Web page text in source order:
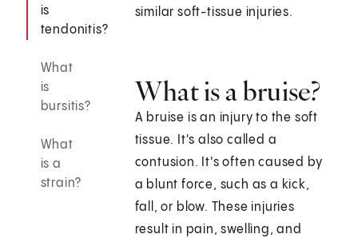
is
tendonitis?
What
is
bursitis?
What
is a
strain?
similar soft-tissue injuries.
What is a bruise?
A bruise is an injury to the soft
tissue. It's also called a
contusion. It's often caused by
a blunt force, such as a kick,
fall, or blow. These injuries
result in pain, swelling, and